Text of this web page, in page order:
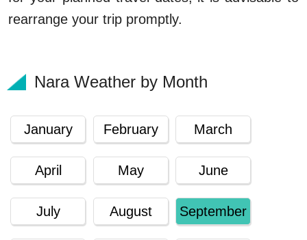
rearrange your trip promptly.
Nara Weather by Month
January February March
April May June
July August September